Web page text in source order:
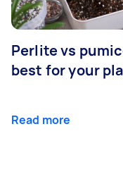
Perlite vs
best for your
Read more